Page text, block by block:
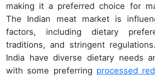
making it a preferred choice for
The Indian meat market is
factors, including dietary
traditions, and stringent
India have diverse dietary needs
with some preferring processed